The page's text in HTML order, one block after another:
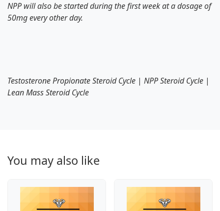
NPP will also be started during the first week at a dosage of
50mg every other day.
Testosterone Propionate Steroid Cycle | NPP Steroid Cycle |
Lean Mass Steroid Cycle
You may also like